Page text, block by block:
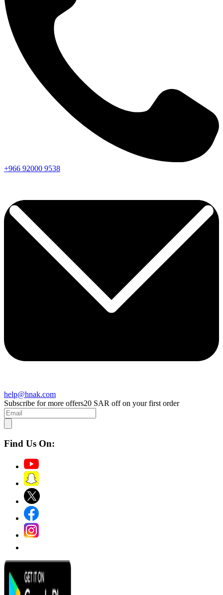
+966 92000 9538
help@hnak.com
Subscribe for more offers20 SAR off on your first order
Find Us On: